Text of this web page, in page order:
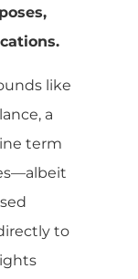
like
a
term
to